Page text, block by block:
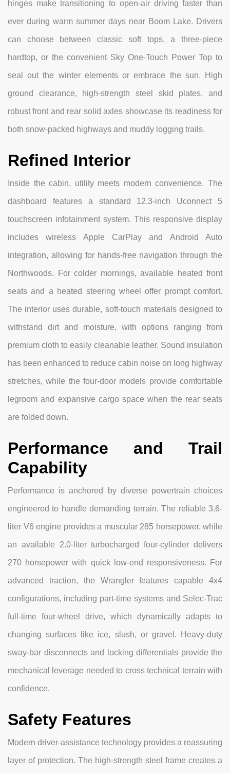
hinges make transitioning to open-air driving faster than
ever during warm summer days near Boom Lake. Drivers
can choose between classic soft tops, a three-piece
hardtop, or the convenient Sky One-Touch Power Top to
seal out the winter elements or embrace the sun. High
ground clearance, high-strength steel skid plates, and
robust front and rear solid axles showcase its readiness for
both snow-packed highways and muddy logging trails.
Refined Interior
Inside the cabin, utility meets modern convenience. The
dashboard features a standard 12.3-inch Uconnect 5
touchscreen infotainment system. This responsive display
includes wireless Apple CarPlay and Android Auto
integration, allowing for hands-free navigation through the
Northwoods. For colder mornings, available heated front
seats and a heated steering wheel offer prompt comfort.
The interior uses durable, soft-touch materials designed to
withstand dirt and moisture, with options ranging from
premium cloth to easily cleanable leather. Sound insulation
has been enhanced to reduce cabin noise on long highway
stretches, while the four-door models provide comfortable
legroom and expansive cargo space when the rear seats
are folded down.
Performance and Trail
Capability
Performance is anchored by diverse powertrain choices
engineered to handle demanding terrain. The reliable 3.6-
liter V6 engine provides a muscular 285 horsepower, while
an available 2.0-liter turbocharged four-cylinder delivers
270 horsepower with quick low-end responsiveness. For
advanced traction, the Wrangler features capable 4x4
configurations, including part-time systems and Selec-Trac
full-time four-wheel drive, which dynamically adapts to
changing surfaces like ice, slush, or gravel. Heavy-duty
sway-bar disconnects and locking differentials provide the
mechanical leverage needed to cross technical terrain with
confidence.
Safety Features
Modern driver-assistance technology provides a reassuring
layer of protection. The high-strength steel frame creates a